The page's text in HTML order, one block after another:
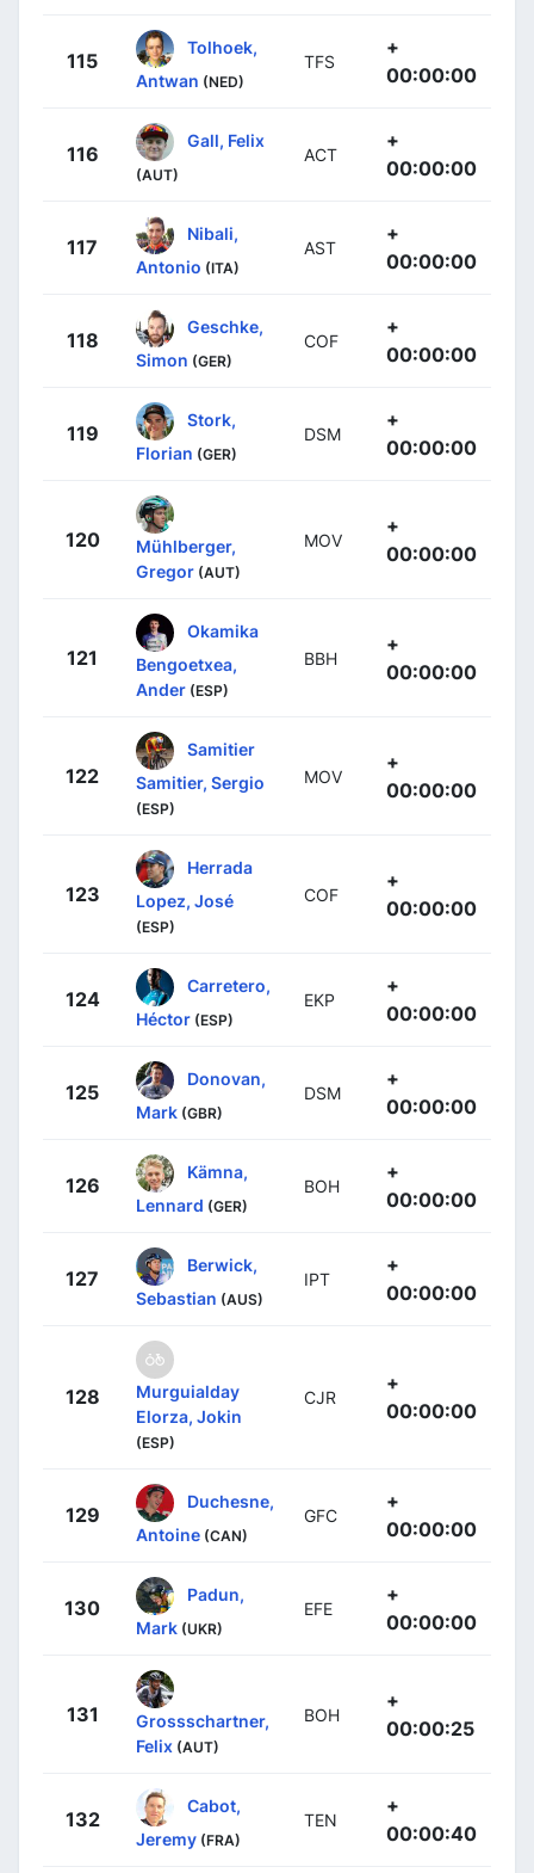
115
Tolhoek,
Antwan (NED)
TFS
+
00:00:00
116
Gall, Felix
(AUT)
ACT
+
00:00:00
117
Nibali,
Antonio (ITA)
AST
+
00:00:00
118
Geschke,
Simon (GER)
COF
+
00:00:00
119
Stork,
Florian (GER)
DSM
+
00:00:00
120
Mühlberger,
Gregor (AUT)
MOV
+
00:00:00
121
Okamika
Bengoetxea,
Ander (ESP)
BBH
+
00:00:00
122
Samitier
Samitier, Sergio
(ESP)
MOV
+
00:00:00
123
Herrada
Lopez, José
(ESP)
COF
+
00:00:00
124
Carretero,
Héctor (ESP)
EKP
+
00:00:00
125
Donovan,
Mark (GBR)
DSM
+
00:00:00
126
Kämna,
Lennard (GER)
BOH
+
00:00:00
127
Berwick,
Sebastian (AUS)
IPT
+
00:00:00
128
Murguialday
Elorza, Jokin
(ESP)
CJR
+
00:00:00
129
Duchesne,
Antoine (CAN)
GFC
+
00:00:00
130
Padun,
Mark (UKR)
EFE
+
00:00:00
131
Grossschartner,
Felix (AUT)
BOH
+
00:00:25
132
Cabot,
Jeremy (FRA)
TEN
+
00:00:40